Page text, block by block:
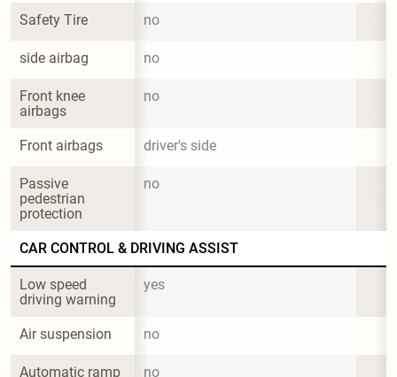
Safety Tire no
side airbag no
Front knee
airbags
no
Front airbags driver's side
Passive
pedestrian
protection
no
CAR CONTROL & DRIVING ASSIST
Low speed
driving warning
yes
Air suspension no
Automatic ramp
no